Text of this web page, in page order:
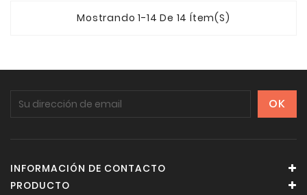
Mostrando 1-14 De 14 Ítem(s)
INFORMACIÓN DE CONTACTO
PRODUCTO